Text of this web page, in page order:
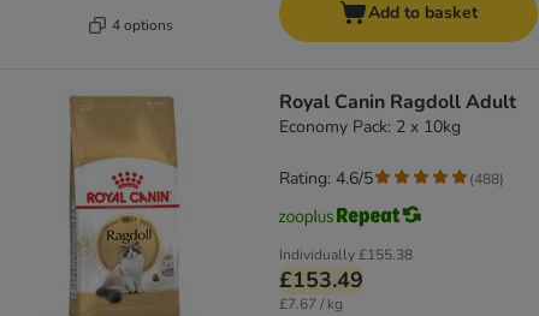
4 options
Add to basket
Royal Canin Ragdoll Adult
Economy Pack: 2 x 10kg
Individually£155.38
£153.49
£7.67 / kg
Rating: 4.6/5 (488)